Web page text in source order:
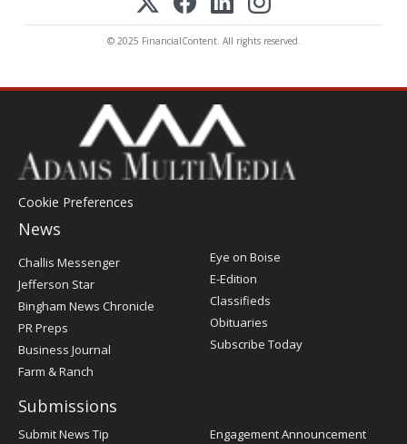
© 2025 FinancialContent. All rights reserved.
Cookie Preferences
News
Post
Challis Messenger
Jefferson Star
Bingham News Chronicle
PR Preps
Business Journal
Farm & Ranch
Eye on Boise
E-Edition
Classifieds
Obituaries
Subscribe Today
Submissions
Submit News Tip
Engagement Announcement